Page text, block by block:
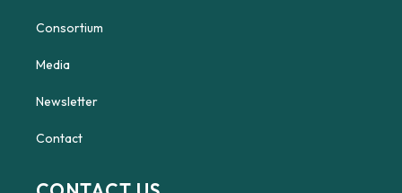
Consortium
Media
Newsletter
Contact